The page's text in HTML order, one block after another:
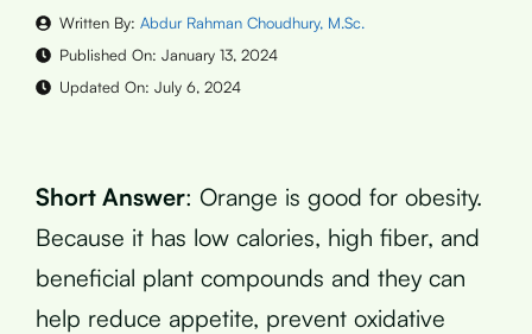
Written By: Abdur Rahman Choudhury, M.Sc.
Published On: January 13, 2024
Updated On: July 6, 2024
Short Answer: Orange is good for obesity.
Because it has low calories, high fiber, and
beneficial plant compounds and they can
help reduce appetite, prevent oxidative